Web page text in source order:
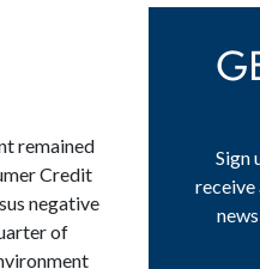
remained
Credit
negative
of
Sign